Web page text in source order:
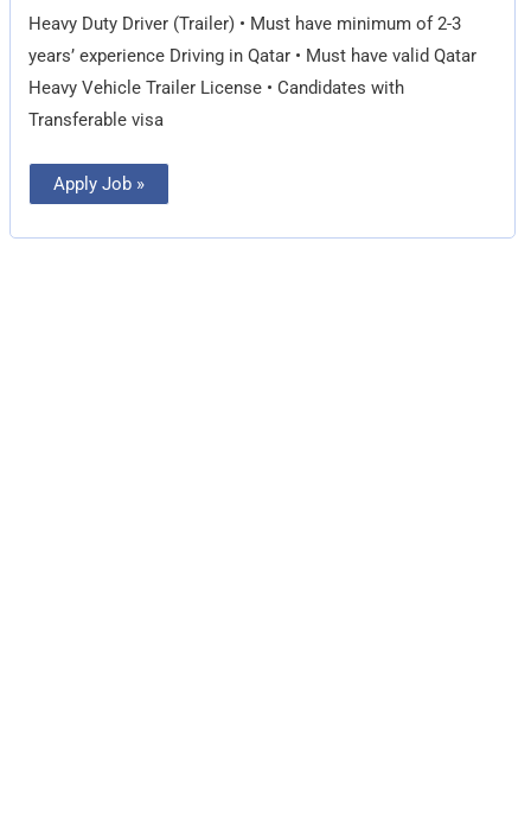
Heavy Duty Driver (Trailer) • Must have minimum of 2-3
years’ experience Driving in Qatar • Must have valid Qatar
Heavy Vehicle Trailer License • Candidates with
Transferable visa
(Trailer)
Apply Job »